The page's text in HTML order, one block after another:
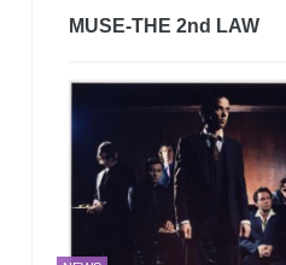
MUSE-THE 2nd LAW